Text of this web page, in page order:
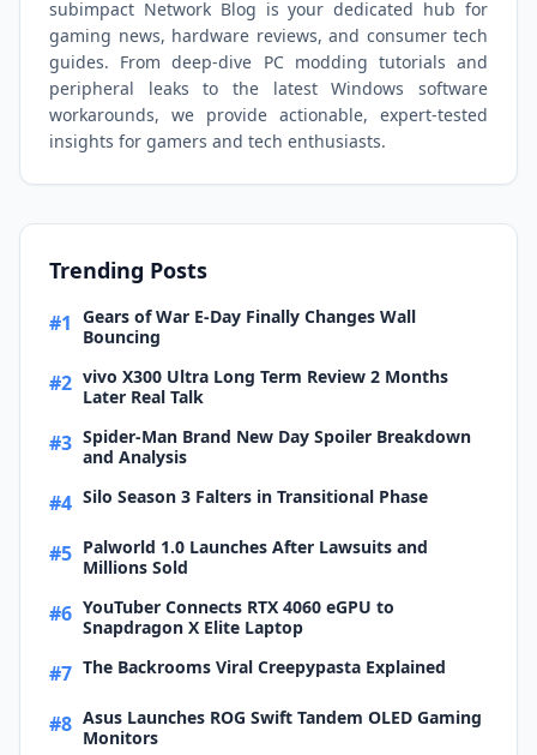
subimpact Network Blog is your dedicated hub for
gaming news, hardware reviews, and consumer tech
guides. From deep-dive PC modding tutorials and
peripheral leaks to the latest Windows software
workarounds, we provide actionable, expert-tested
insights for gamers and tech enthusiasts.
Trending Posts
#1 Gears of War E-Day Finally Changes Wall
Bouncing
#2 vivo X300 Ultra Long Term Review 2 Months
Later Real Talk
#3 Spider-Man Brand New Day Spoiler Breakdown
and Analysis
#4 Silo Season 3 Falters in Transitional Phase
#5 Palworld 1.0 Launches After Lawsuits and
Millions Sold
#6 YouTuber Connects RTX 4060 eGPU to
Snapdragon X Elite Laptop
#7 The Backrooms Viral Creepypasta Explained
#8 Asus Launches ROG Swift Tandem OLED Gaming
Monitors